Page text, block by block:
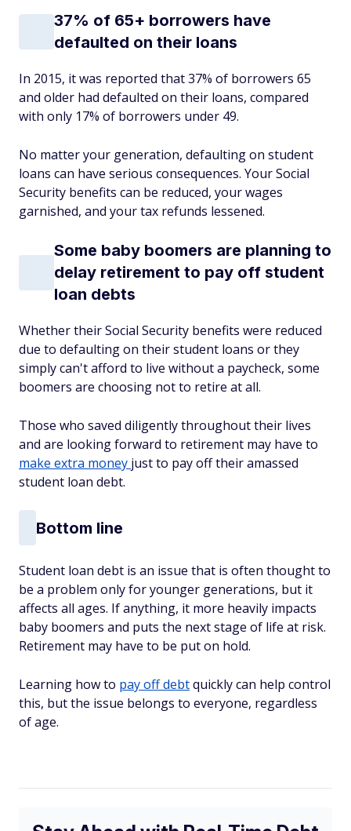
37% of 65+ borrowers have
defaulted on their loans
In 2015, it was reported that 37% of borrowers 65
and older had defaulted on their loans, compared
with only 17% of borrowers under 49.
No matter your generation, defaulting on student
loans can have serious consequences. Your Social
Security benefits can be reduced, your wages
garnished, and your tax refunds lessened.
Some baby boomers are planning to
delay retirement to pay off student
loan debts
Whether their Social Security benefits were reduced
due to defaulting on their student loans or they
simply can't afford to live without a paycheck, some
boomers are choosing not to retire at all.
Those who saved diligently throughout their lives
and are looking forward to retirement may have to
make extra money just to pay off their amassed
student loan debt.
Bottom line
Student loan debt is an issue that is often thought to
be a problem only for younger generations, but it
affects all ages. If anything, it more heavily impacts
baby boomers and puts the next stage of life at risk.
Retirement may have to be put on hold.
Learning how to pay off debtquickly can help control
this, but the issue belongs to everyone, regardless
of age.